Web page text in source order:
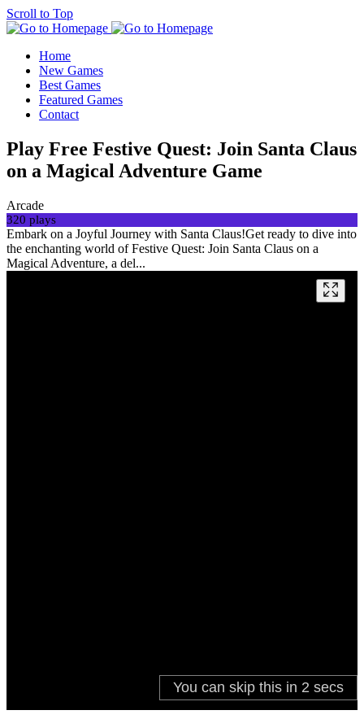
Scroll to Top
Home
New Games
Best Games
Featured Games
Contact
Play Free Festive Quest: Join Santa Claus
on a Magical Adventure Game
Arcade
320 plays
Embark on a Joyful Journey with Santa Claus!Get ready to dive into
the enchanting world of Festive Quest: Join Santa Claus on a
Magical Adventure, a del...